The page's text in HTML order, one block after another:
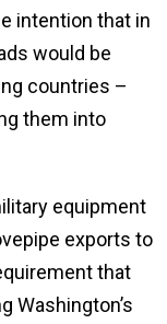
intention that in
would be
countries –
them into
equipment
exports to
that
Washington’s